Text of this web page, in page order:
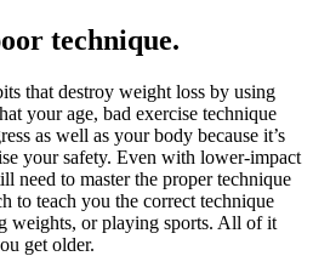
technique.
that destroy weight loss by using
your age, bad exercise technique
as well as your body because it’s
your safety. Even with lower-impact
need to master the proper technique
to teach you the correct technique
weights, or playing sports. All of it
get older.